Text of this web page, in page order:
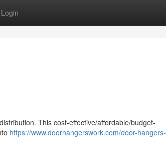
Login
This cost-effective/affordable/budget-
https://www.doorhangerswork.com/door-hangers-